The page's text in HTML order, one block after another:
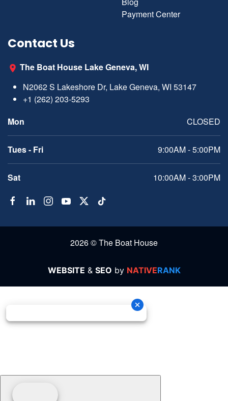
Payment Center
Contact Us
The Boat House Lake Geneva, WI
N2062 S Lakeshore Dr, Lake Geneva, WI 53147
+1 (262) 203-5293
Mon
CLOSED
Tues - Fri 9:00AM - 5:00PM
Sat 10:00AM - 3:00PM
2026 © The Boat House
WEBSITE & SEO by NATIVERANK